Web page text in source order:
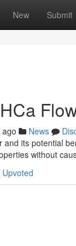
New Submit
News
and its potential
without